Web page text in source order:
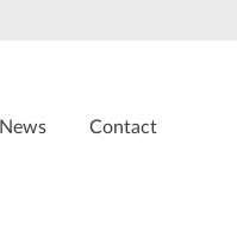
News Contact